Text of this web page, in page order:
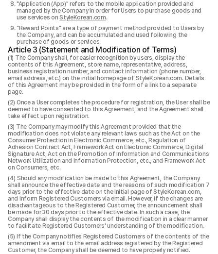
"Application (App)" refers to the mobile application provided and
managed by the Company in order for Users to purchase goods and
use services onStyleKorean.com.
"Reward Points" are a type of payment method provided to Users by
the Company, and can be accumulated and used following the
purchase of goods or services.
Article 3 (Statement and Modification of Terms)
The Company shall, for easier recognition by users, display the
contents of this Agreement, store name, representative, address,
business registration number, and contact information (phone number,
email address, etc.) on the initial homepage of StyleKorean.com. Details
of this Agreement may be provided in the form of a link to a separate
page.
Once a User completes the procedure for registration, the User shall be
deemed to have consented to this Agreement, and the Agreement shall
take effect upon registration.
The Company may modify this Agreement provided that the
modification does not violate any relevant laws such as the Act on the
Consumer Protection in Electronic Commerce, etc., Regulation of
Adhesion Contract Act, Framework Act on Electronic Commerce, Digital
Signature Act, Act on the Promotion of Information and Communications
Network Utilization and Information Protection, etc., and Framework Act
on Consumers, etc.
Should any modification be made to this Agreement, the Company
shall announce the effective date and the reasons of such modification 7
days prior to the effective date on the initial page of StyleKorean.com,
and inform Registered Customers via email. However, if the changes are
disadvantageous to the Registered Customer, the announcement shall
be made for 30 days prior to the effective date. In such a case, the
Company shall display the contents of the modification in a clear manner
to facilitate Registered Customers' understanding of the modification.
If the Company notifies Registered Customers of the contents of the
amendment via email to the email address registered by the Registered
Customer, the Company shall be deemed to have properly notified.